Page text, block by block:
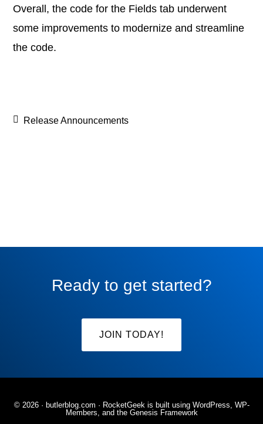
Overall, the code for the Fields tab underwent
some improvements to modernize and streamline
the code.
Release Announcements
Ready to get started?
JOIN TODAY!
© 2026 · butlerblog.com · RocketGeek is built using WordPress, WP-
Members, and the Genesis Framework